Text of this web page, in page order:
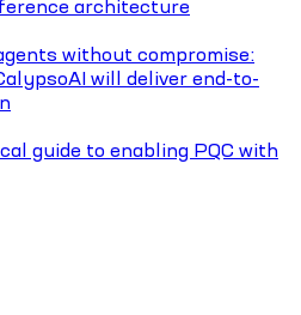
architecture
without compromise:
will deliver end-to-
guide to enabling PQC with